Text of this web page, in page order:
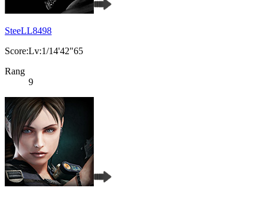
SteeLL8498
Score:Lv:1/14'42"65
Rang
9